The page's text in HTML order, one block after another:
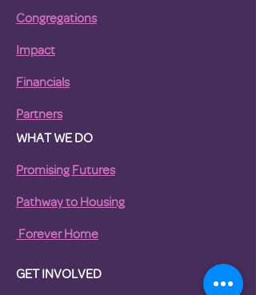
Congregations
Impact
Financials
Partners
WHAT WE DO
Promising Futures
Pathway to Housing
Forever Home
GET INVOLVED